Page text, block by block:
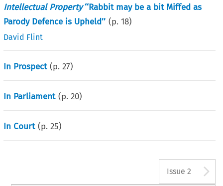
Intellectual Property‘‘Rabbit may be a bit Miffed as
Parody Defence is Upheld’’ (p.18)
David Flint
In Prospect (p.27)
In Parliament (p.20)
In Court (p.25)
Issue 2